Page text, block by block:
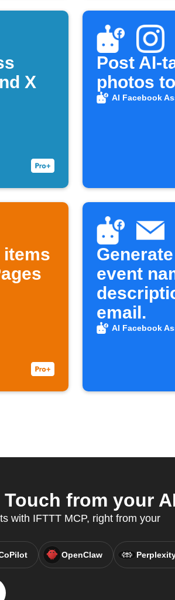
X
Post AI-
photos
AI Facebook
items
event
email.
AI Facebook
from your
with IFTTT MCP, right from your
OpenClaw